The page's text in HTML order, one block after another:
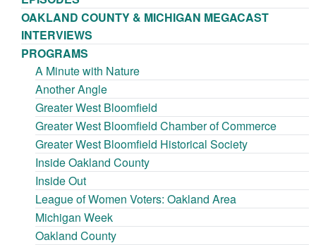
OAKLAND COUNTY & MICHIGAN MEGACAST
INTERVIEWS
PROGRAMS
A Minute with Nature
Another Angle
Greater West Bloomfield
Greater West Bloomfield Chamber of Commerce
Greater West Bloomfield Historical Society
Inside Oakland County
Inside Out
League of Women Voters: Oakland Area
Michigan Week
Oakland County